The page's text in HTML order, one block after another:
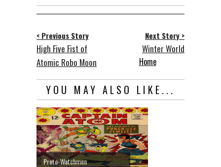
< Previous Story
High Five Fist of
Atomic Robo Moon
Next Story >
Winter World
Home
YOU MAY ALSO LIKE...
Proto-Watchmen